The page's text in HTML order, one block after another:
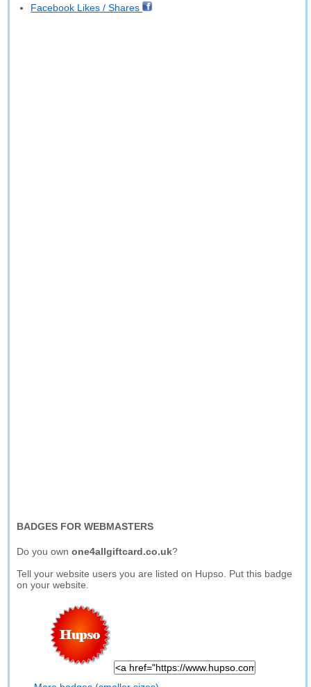
Facebook Likes / Shares
BADGES FOR WEBMASTERS
Do you ownone4allgiftcard.co.uk?
Tell your website users you are listed on Hupso. Put this badge
on your website.